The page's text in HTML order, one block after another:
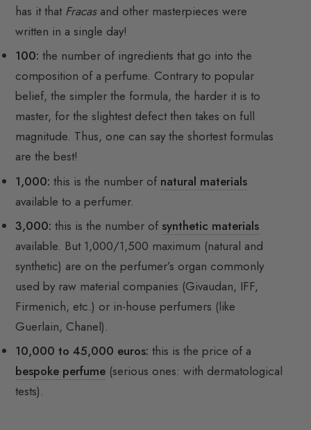
has it that Fracasand other masterpieces were
written in a single day!
100: the number of ingredients that go into the
composition of a perfume. Contrary to popular
belief, the simpler the formula, the harder it is to
master, for the slightest defect then takes on full
magnitude. Thus, one can say the shortest formulas
are the best!
1,000: this is the number of natural materials
available to a perfumer.
3,000: this is the number of synthetic materials
available. But 1,000/1,500 maximum (natural and
synthetic) are on the perfumer’s organ commonly
used by raw material companies (Givaudan, IFF,
Firmenich, etc.) or in-house perfumers (like
Guerlain, Chanel).
10,000 to 45,000 euros: this is the price of a
bespoke perfume (serious ones: with dermatological
tests).